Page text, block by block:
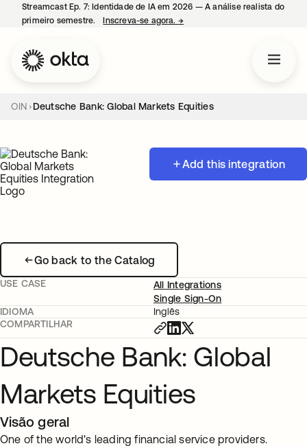
Streamcast Ep. 7: Identidade de IA em 2026 — A análise realista do
primeiro semestre.
Inscreva-se agora. →
OIN Deutsche Bank: Global Markets Equities
Add this integration
Go back to the Catalog
USE CASE
All Integrations
Single Sign-On
IDIOMA
Inglês
COMPARTILHAR
Deutsche Bank: Global
Markets Equities
Visão geral
One of the world's leading financial service providers.